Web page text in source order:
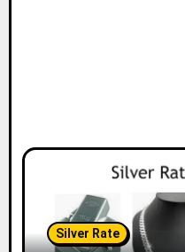
Silver Rate